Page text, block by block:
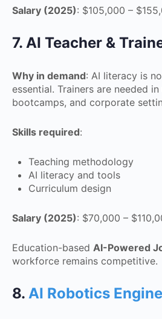
Salary (2025): $105,000 –
7. AI Teacher &
Why in demand: AI literacy is
essential. Trainers are needed
bootcamps, and corporate
Skills required:
Teaching methodology
AI literacy and tools
Curriculum design
Salary (2025): $70,000 –
Education-based AI-Powered
workforce remains competitive.
8. AI Robotics